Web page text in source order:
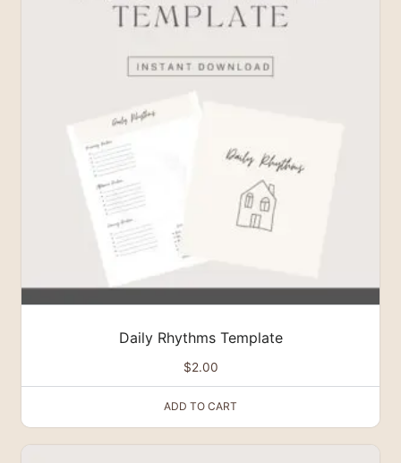
Daily Rhythms Template
$2.00
ADD TO CART